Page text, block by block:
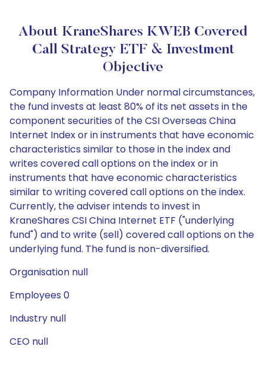
About KraneShares KWEB Covered
Call Strategy ETF & Investment
Objective
Company Information Under normal circumstances,
the fund invests at least 80% of its net assets in the
component securities of the CSI Overseas China
Internet Index or in instruments that have economic
characteristics similar to those in the index and
writes covered call options on the index or in
instruments that have economic characteristics
similar to writing covered call options on the index.
Currently, the adviser intends to invest in
KraneShares CSI China Internet ETF ("underlying
fund") and to write (sell) covered call options on the
underlying fund. The fund is non-diversified.
Organisation null
Employees 0
Industry null
CEO null